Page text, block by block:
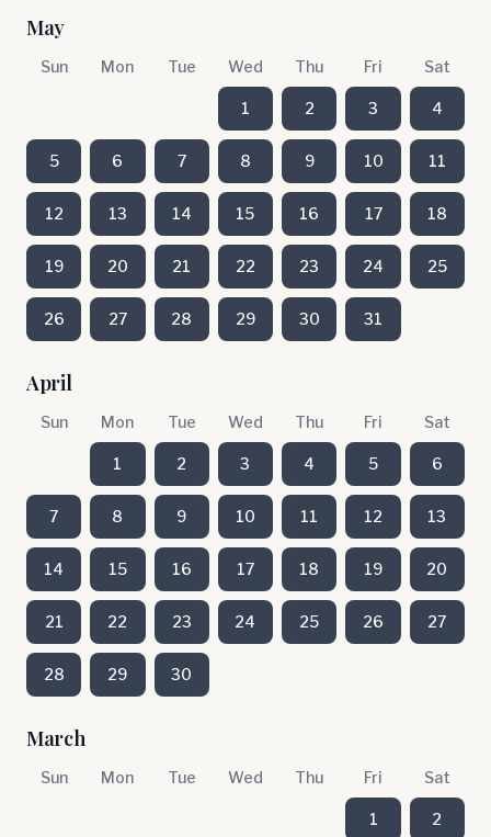
May
Sun Mon Tue Wed Thu Fri Sat
1 2 3 4
5 6 7 8 9 10 11
12 13 14 15 16 17 18
19 20 21 22 23 24 25
26 27 28 29 30 31
April
Sun Mon Tue Wed Thu Fri Sat
1 2 3 4 5 6
7 8 9 10 11 12 13
14 15 16 17 18 19 20
21 22 23 24 25 26 27
28 29 30
March
Sun Mon Tue Wed Thu Fri Sat
1 2